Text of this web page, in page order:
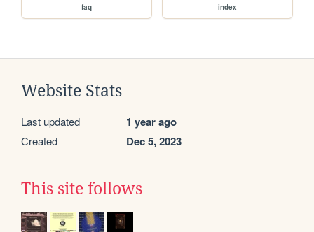
faq index
Website Stats
Last updated 1 year ago
Created Dec 5, 2023
This site follows